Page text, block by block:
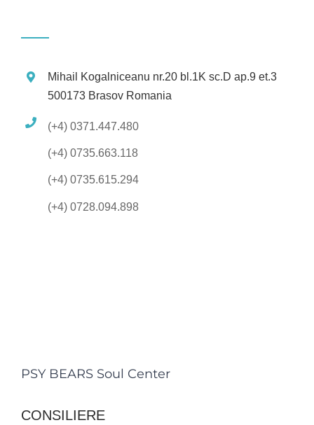
Mihail Kogalniceanu nr.20 bl.1K sc.D ap.9 et.3
500173 Brasov Romania
(+4) 0371.447.480
(+4) 0735.663.118
(+4) 0735.615.294
(+4) 0728.094.898
PSY BEARS Soul Center
CONSILIERE